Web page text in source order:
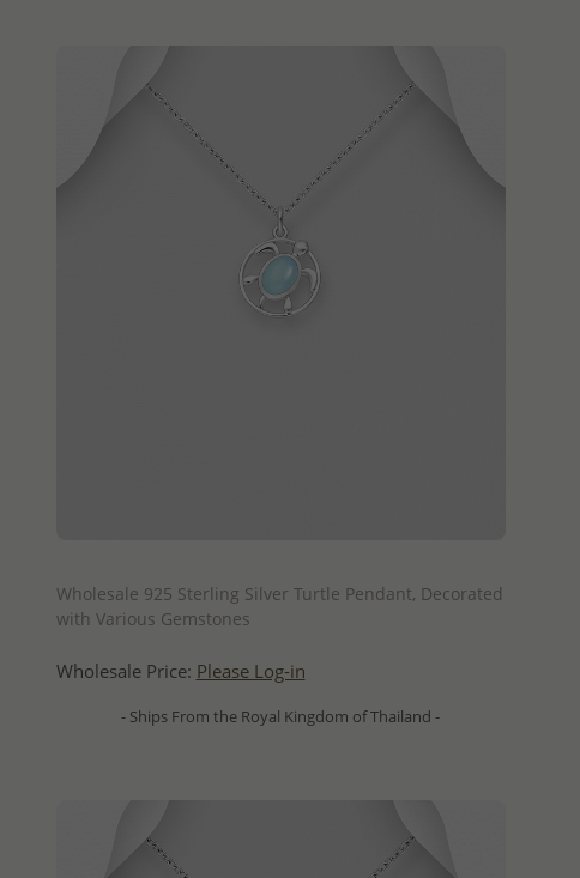
Wholesale 925 Sterling Silver Turtle Pendant, Decorated
with Various Gemstones
Wholesale Price: Please Log-in
- Ships From the Royal Kingdom of Thailand -